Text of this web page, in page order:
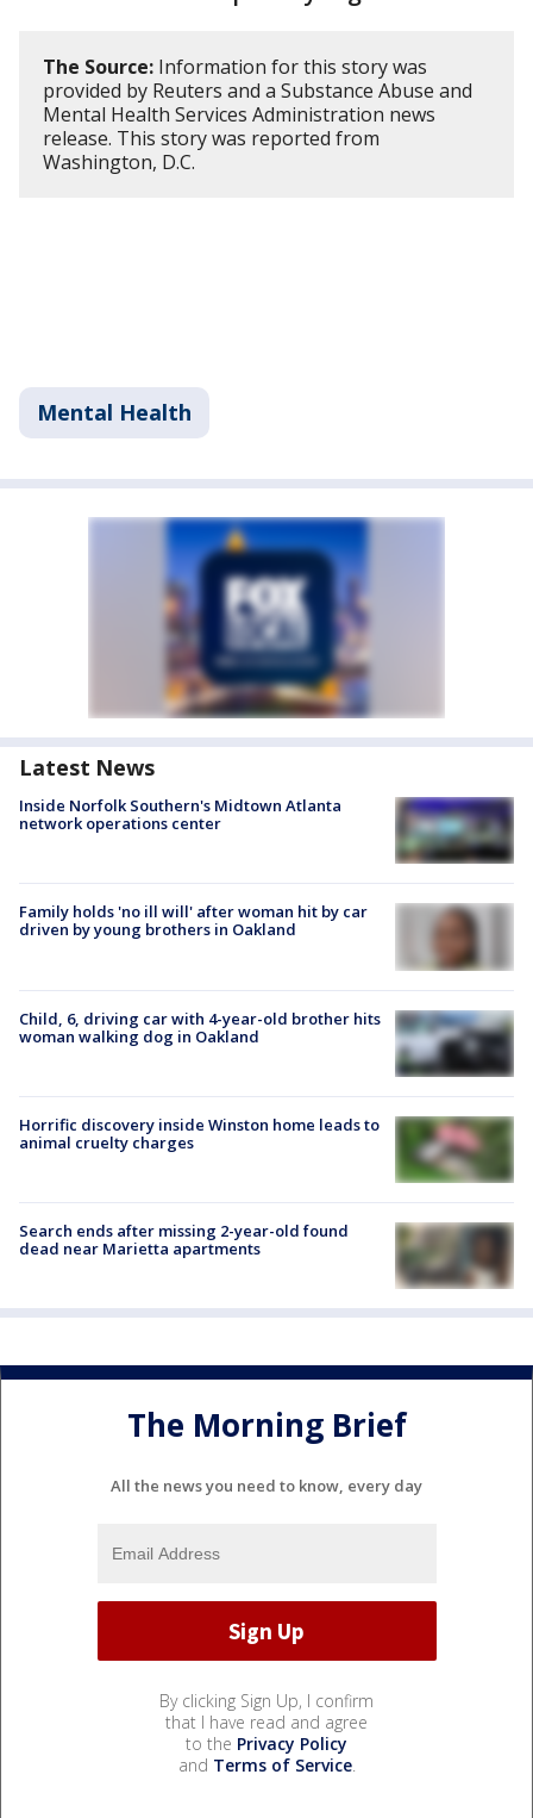
The Source: Information for this story was
provided by Reuters and a Substance Abuse and
Mental Health Services Administration news
release. This story was reported from
Washington, D.C.
Mental Health
Latest News
Inside Norfolk Southern's Midtown Atlanta
network operations center
Family holds 'no ill will' after woman hit by car
driven by young brothers in Oakland
Child, 6, driving car with 4-year-old brother hits
woman walking dog in Oakland
Horrific discovery inside Winston home leads to
animal cruelty charges
Search ends after missing 2-year-old found
dead near Marietta apartments
The Morning Brief
All the news you need to know, every day
By clicking Sign Up, I confirm
that I have read and agree
to the Privacy Policy
and Terms of Service.